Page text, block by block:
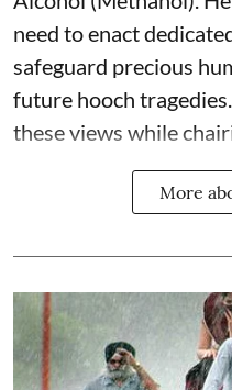
need to enact
safeguard precious
future hooch
these views while
More